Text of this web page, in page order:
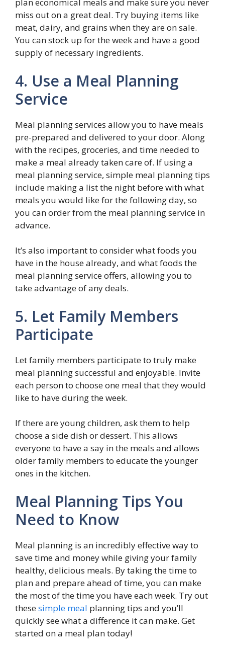
plan economical meals and make sure you never
miss out on a great deal. Try buying items like
meat, dairy, and grains when they are on sale.
You can stock up for the week and have a good
supply of necessary ingredients.
4. Use a Meal Planning
Service
Meal planning services allow you to have meals
pre-prepared and delivered to your door. Along
with the recipes, groceries, and time needed to
make a meal already taken care of. If using a
meal planning service, simple meal planning tips
include making a list the night before with what
meals you would like for the following day, so
you can order from the meal planning service in
advance.
It’s also important to consider what foods you
have in the house already, and what foods the
meal planning service offers, allowing you to
take advantage of any deals.
5. Let Family Members
Participate
Let family members participate to truly make
meal planning successful and enjoyable. Invite
each person to choose one meal that they would
like to have during the week.
If there are young children, ask them to help
choose a side dish or dessert. This allows
everyone to have a say in the meals and allows
older family members to educate the younger
ones in the kitchen.
Meal Planning Tips You
Need to Know
Meal planning is an incredibly effective way to
save time and money while giving your family
healthy, delicious meals. By taking the time to
plan and prepare ahead of time, you can make
the most of the time you have each week. Try out
thesesimple meal planning tips and you’ll
quickly see what a difference it can make. Get
started on a meal plan today!